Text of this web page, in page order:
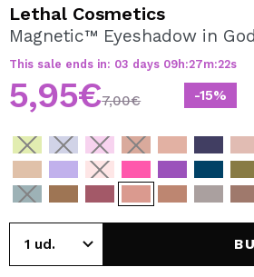
By creating an account at
able to make your purchases
your orders and consult your
CREATE
Lethal Cosmetics
Magnetic™ Eyeshadow in
This sale ends in: 03 days 09h:27m:22s
-15%
5,95€7,00€